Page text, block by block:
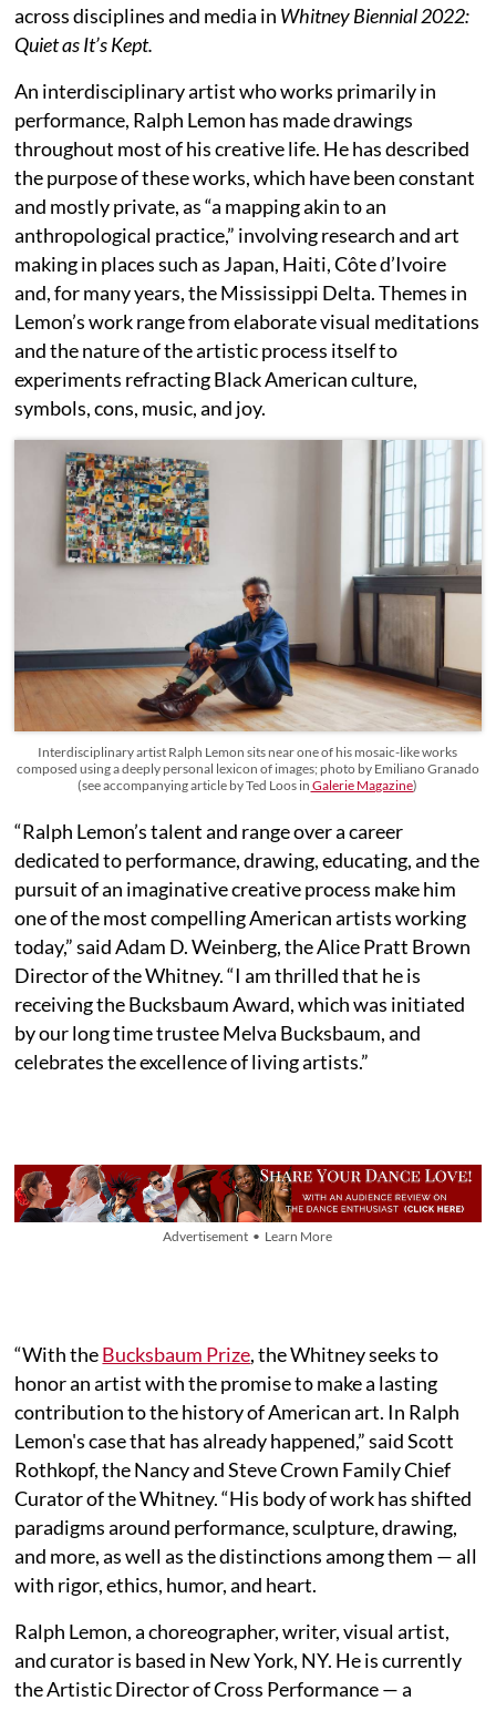
across disciplines and media in Whitney Biennial 2022:
Quiet as It’s Kept.
An interdisciplinary artist who works primarily in
performance, Ralph Lemon has made drawings
throughout most of his creative life. He has described
the purpose of these works, which have been constant
and mostly private, as “a mapping akin to an
anthropological practice,” involving research and art
making in places such as Japan, Haiti, Côte d’Ivoire
and, for many years, the Mississippi Delta. Themes in
Lemon’s work range from elaborate visual meditations
and the nature of the artistic process itself to
experiments refracting Black American culture,
symbols, cons, music, and joy.
Interdisciplinary artist Ralph Lemon sits near one of his mosaic-like works
composed using a deeply personal lexicon of images; photo by Emiliano Granado
(see accompanying article by Ted Loos in Galerie Magazine)
“Ralph Lemon’s talent and range over a career
dedicated to performance, drawing, educating, and the
pursuit of an imaginative creative process make him
one of the most compelling American artists working
today,” said Adam D. Weinberg, the Alice Pratt Brown
Director of the Whitney. “I am thrilled that he is
receiving the Bucksbaum Award, which was initiated
by our long time trustee Melva Bucksbaum, and
celebrates the excellence of living artists.”
Advertisement • Learn More
“With theBucksbaum Prize, the Whitney seeks to
honor an artist with the promise to make a lasting
contribution to the history of American art. In Ralph
Lemon's case that has already happened,” said Scott
Rothkopf, the Nancy and Steve Crown Family Chief
Curator of the Whitney. “His body of work has shifted
paradigms around performance, sculpture, drawing,
and more, as well as the distinctions among them — all
with rigor, ethics, humor, and heart.
Ralph Lemon, a choreographer, writer, visual artist,
and curator is based in New York, NY. He is currently
the Artistic Director of Cross Performance — a